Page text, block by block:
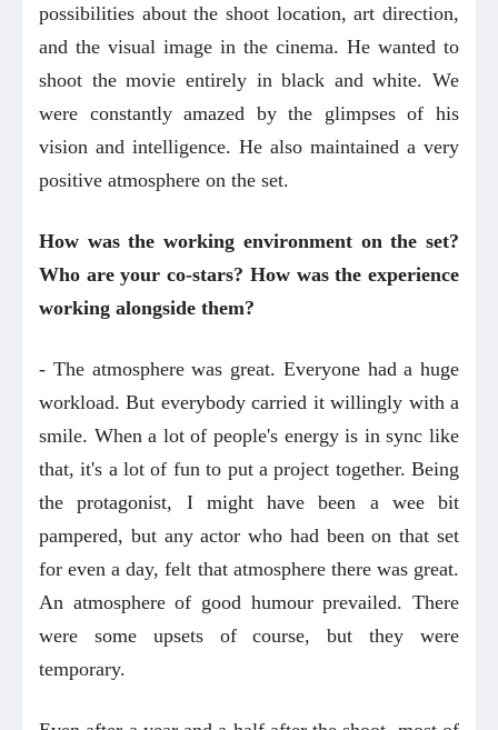
possibilities about the shoot location, art direction,
and the visual image in the cinema. He wanted to
shoot the movie entirely in black and white. We
were constantly amazed by the glimpses of his
vision and intelligence. He also maintained a very
positive atmosphere on the set.
How was the working environment on the set?
Who are your co-stars? How was the experience
working alongside them?
- The atmosphere was great. Everyone had a huge
workload. But everybody carried it willingly with a
smile. When a lot of people's energy is in sync like
that, it's a lot of fun to put a project together. Being
the protagonist, I might have been a wee bit
pampered, but any actor who had been on that set
for even a day, felt that atmosphere there was great.
An atmosphere of good humour prevailed. There
were some upsets of course, but they were
temporary.